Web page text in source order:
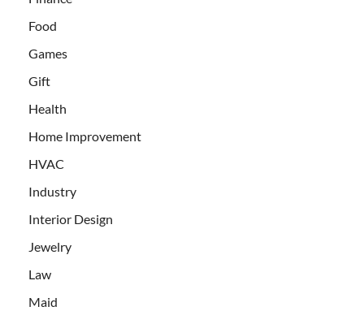
Food
Games
Gift
Health
Home Improvement
HVAC
Industry
Interior Design
Jewelry
Law
Maid